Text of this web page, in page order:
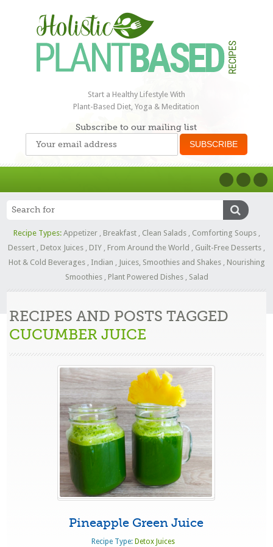
Start a Healthy Lifestyle With
Plant-Based Diet, Yoga & Meditation
Subscribe to our mailing list
Recipe Types: Appetizer, Breakfast, Clean Salads, Comforting Soups,
Dessert , Detox Juices , DIY , From Around the World , Guilt-Free Desserts ,
Hot & Cold Beverages, Indian , Juices, Smoothies and Shakes, Nourishing
Smoothies, Plant Powered Dishes, Salad
RECIPES AND POSTS TAGGED
CUCUMBER JUICE
Pineapple Green Juice
Recipe Type: Detox Juices